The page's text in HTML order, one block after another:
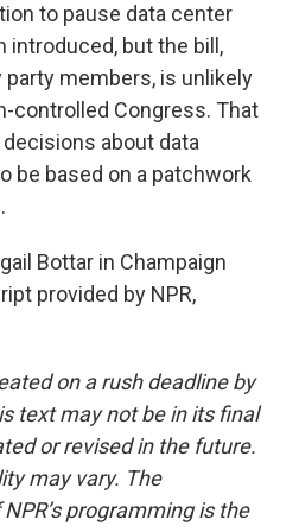
to pause data center
introduced, but the bill,
members, is unlikely
controlled Congress. That
about data
be based on a patchwork
Bottar in Champaign
provided by NPR,
on a rush deadline by
text may not be in its final
or revised in the future.
may vary. The
programming is the